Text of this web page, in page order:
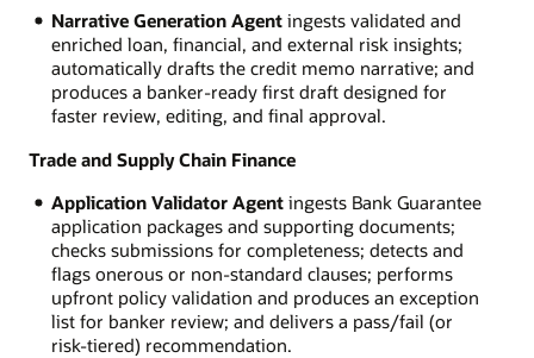
Narrative Generation Agentingests validated and
enriched loan, financial, and external risk insights;
automatically drafts the credit memo narrative; and
produces a banker-ready first draft designed for
faster review, editing, and final approval.
Trade and Supply Chain Finance
Application Validator Agentingests Bank Guarantee
application packages and supporting documents;
checks submissions for completeness; detects and
flags onerous or non-standard clauses; performs
upfront policy validation and produces an exception
list for banker review; and delivers a pass/fail (or
risk-tiered) recommendation.